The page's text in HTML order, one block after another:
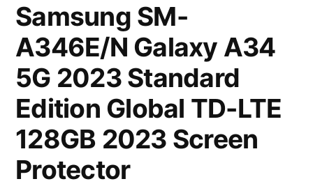
Samsung SM-
A346E/N Galaxy A34
5G 2023 Standard
Edition Global TD-LTE
128GB 2023 Screen
Protector